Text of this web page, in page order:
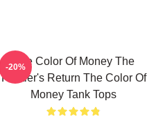
The Color Of Money The
Hustler's Return The Color Of
Money Tank Tops
-20%